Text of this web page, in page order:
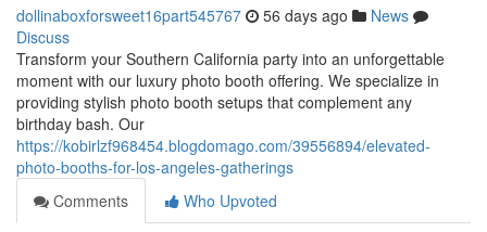
dollinaboxforsweet16part545767 56 days ago
News
Discuss
Transform your Southern California party into an unforgettable
moment with our luxury photo booth offering. We specialize in
providing stylish photo booth setups that complement any
birthday bash. Our
https://kobirlzf968454.blogdomago.com/39556894/elevated-
photo-booths-for-los-angeles-gatherings
Comments
Who Upvoted